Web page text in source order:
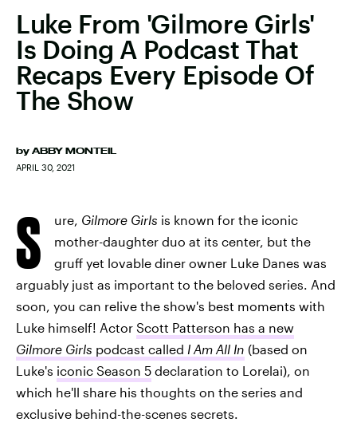
Luke From 'Gilmore Girls'
Is Doing A Podcast That
Recaps Every Episode Of
The Show
by ABBY MONTEIL
APRIL 30, 2021
S ure, Gilmore Girls is known for the iconic
mother-daughter duo at its center, but the
gruff yet lovable diner owner Luke Danes was
arguably just as important to the beloved series. And
soon, you can relive the show's best moments with
Luke himself! Actor Scott Patterson has a new
Gilmore Girls podcast called I Am All In (based on
Luke's iconic Season 5 declaration to Lorelai), on
which he'll share his thoughts on the series and
exclusive behind-the-scenes secrets.